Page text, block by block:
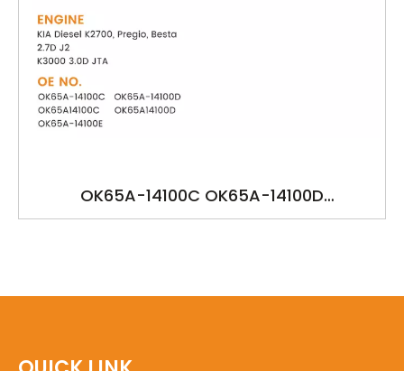
OK65A-14100C OK65A-14100D
OK65A14100C OK65A14100D OK65A-14100E